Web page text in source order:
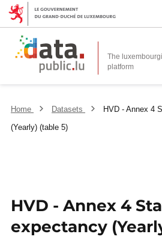
The
platform
Home Datasets
HVD - Annex 4
(Yearly) (table 5)
HVD - Annex 4
expectancy